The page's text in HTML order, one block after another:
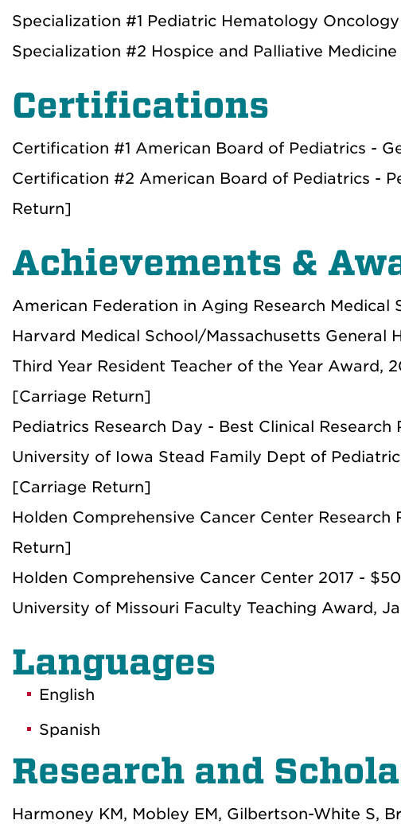
Specialization #1 Pediatric Hematology Oncology
Specialization #2 Hospice and Palliative Medicine
Certifications
Certification #1 American Board of Pediatrics -
Certification #2 American Board of Pediatrics -
Return]
Achievements &
American Federation in Aging Research Medical
Harvard Medical School/Massachusetts
Third Year Resident Teacher of the Year Award,
[Carriage Return]
Pediatrics Research Day - Best Clinical
University of Iowa Stead Family Dept of
[Carriage Return]
Holden Comprehensive Cancer Center
Return]
Holden Comprehensive Cancer Center 2017 -
University of Missouri Faculty Teaching Award,
Languages
English
Spanish
Research and
Harmoney KM, Mobley EM, Gilbertson-White S,